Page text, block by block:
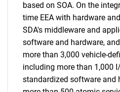
based on SOA. On the
time EEA with hardware
SDA's middleware and
software and hardware,
more than 3,000 vehicle-
including more than 1,000
standardized software and